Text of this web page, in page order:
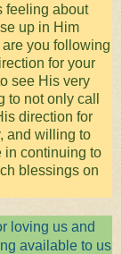
feeling about
up in Him
you following
for your
see His very
not only call
direction for
and willing to
in continuing to
blessings on
loving us and
available to us